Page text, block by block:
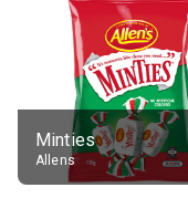
Minties
Allens